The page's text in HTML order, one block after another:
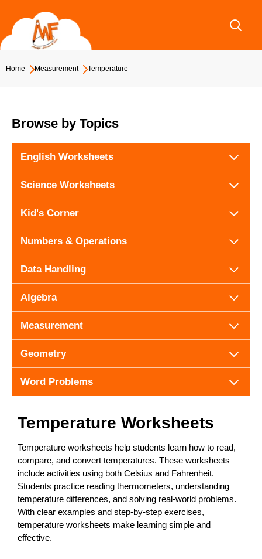
content
Home Measurement Temperature
Browse by Topics
English Worksheets
Science Worksheets
Kid's Corner
Numbers & Operations
Data Handling
Algebra
Measurement
Geometry
Word Problems
Temperature Worksheets
Temperature worksheets help students learn how to read,
compare, and convert temperatures. These worksheets
include activities using both Celsius and Fahrenheit.
Students practice reading thermometers, understanding
temperature differences, and solving real-world problems.
With clear examples and step-by-step exercises,
temperature worksheets make learning simple and
effective.